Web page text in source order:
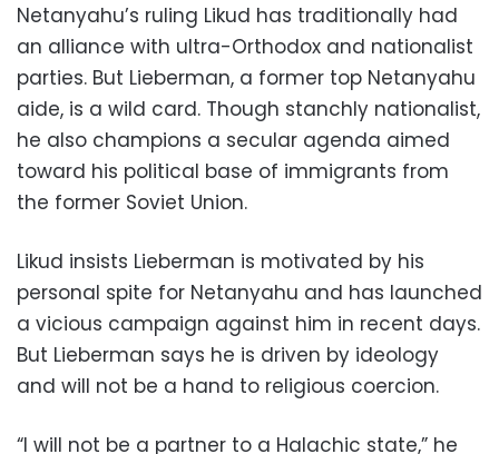
Netanyahu’s ruling Likud has traditionally had
an alliance with ultra-Orthodox and nationalist
parties. But Lieberman, a former top Netanyahu
aide, is a wild card. Though stanchly nationalist,
he also champions a secular agenda aimed
toward his political base of immigrants from
the former Soviet Union.
Likud insists Lieberman is motivated by his
personal spite for Netanyahu and has launched
a vicious campaign against him in recent days.
But Lieberman says he is driven by ideology
and will not be a hand to religious coercion.
“I will not be a partner to a Halachic state,” he